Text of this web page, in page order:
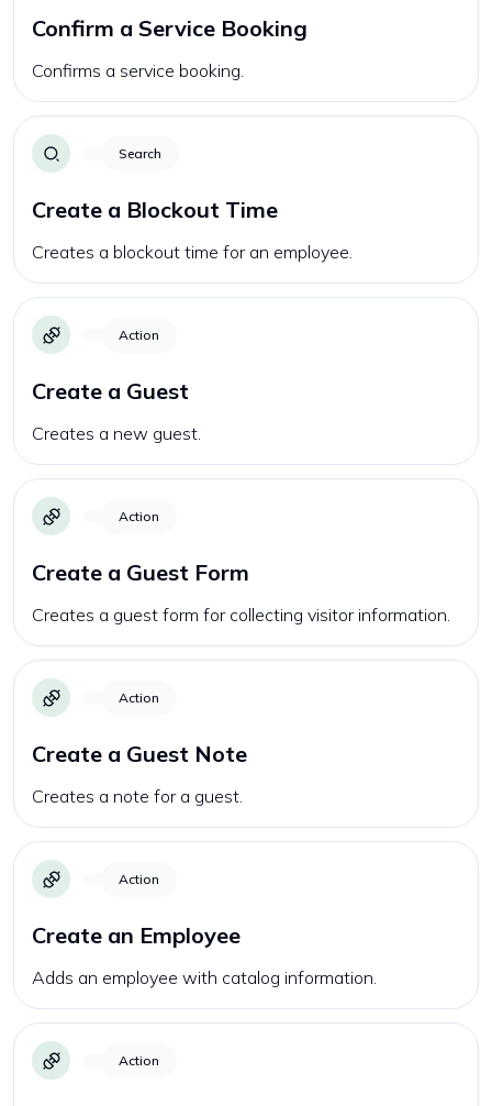
Confirm a Service Booking
Confirms a service booking.
Search
Create a Blockout Time
Creates a blockout time for an employee.
Action
Create a Guest
Creates a new guest.
Action
Create a Guest Form
Creates a guest form for collecting visitor information.
Action
Create a Guest Note
Creates a note for a guest.
Action
Create an Employee
Adds an employee with catalog information.
Action